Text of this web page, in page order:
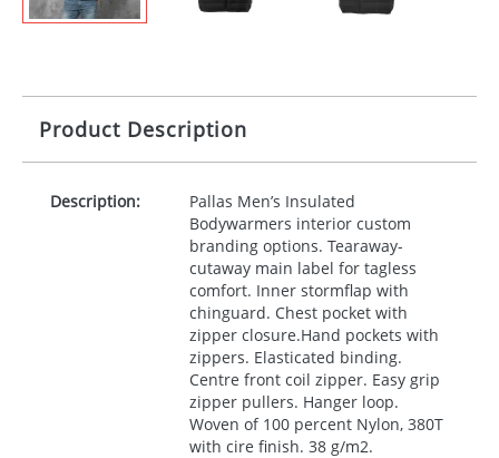
Product Description
Description:
Pallas Men’s Insulated
Bodywarmers interior custom
branding options. Tearaway-
cutaway main label for tagless
comfort. Inner stormflap with
chinguard. Chest pocket with
zipper closure.Hand pockets with
zippers. Elasticated binding.
Centre front coil zipper. Easy grip
zipper pullers. Hanger loop.
Woven of 100 percent Nylon, 380T
with cire finish. 38 g/m2.